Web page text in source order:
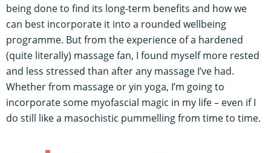
being done to find its long-term benefits and how we
can best incorporate it into a rounded wellbeing
programme. But from the experience of a hardened
(quite literally) massage fan, I found myself more rested
and less stressed than after any massage I’ve had.
Whether from massage or yin yoga, I’m going to
incorporate some myofascial magic in my life – even if I
do still like a masochistic pummelling from time to time.